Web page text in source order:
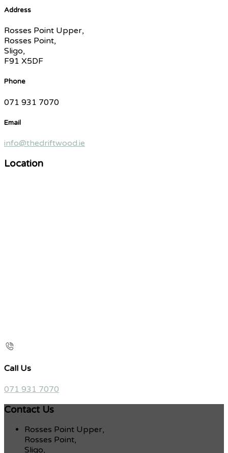
Address
Rosses Point Upper,
Rosses Point,
Sligo,
F91 X5DF
Phone
071 931 7070
Email
info@thedriftwood.ie
Location
Call Us
071 931 7070
Contact Us
Rosses Point Upper,
Rosses Point,
Sligo,